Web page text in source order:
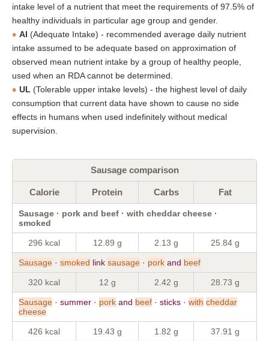
intake level of a nutrient that meet the requirements of 97.5% of
healthy individuals in particular age group and gender.
AI (Adequate Intake) - recommended average daily nutrient
intake assumed to be adequate based on approximation of
observed mean nutrient intake by a group of healthy people,
used when an RDA cannot be determined.
UL (Tolerable upper intake levels) - the highest level of daily
consumption that current data have shown to cause no side
effects in humans when used indefinitely without medical
supervision.
Sausage comparison
Calorie Protein Carbs Fat
Sausage · pork and beef · with cheddar cheese ·
smoked
296 kcal 12.89 g 2.13 g 25.84 g
Sausage · smoked link sausage · pork and beef
320 kcal 12 g 2.42 g 28.73 g
Sausage · summer · pork and beef · sticks · with cheddar
cheese
426 kcal 19.43 g 1.82 g 37.91 g